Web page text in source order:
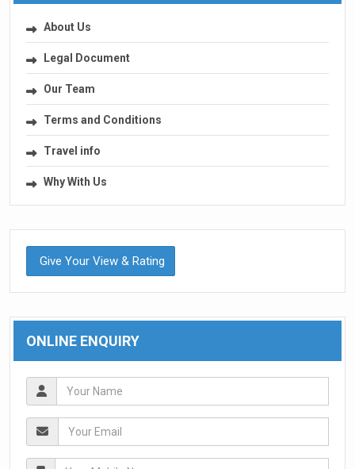
About Us
Legal Document
Our Team
Terms and Conditions
Travel info
Why With Us
Give Your View & Rating
ONLINE ENQUIRY